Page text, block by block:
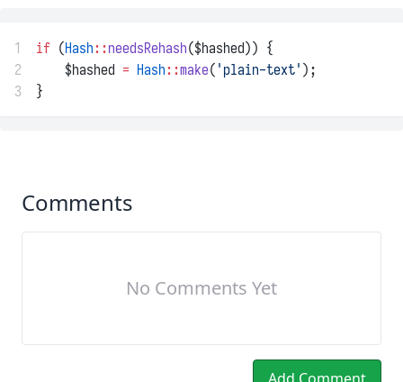
1 if (Hash::needsRehash($hashed)) {
2
    $hashed
= Hash::make( 'plain-text' );
3
}
Comments
No Comments Yet